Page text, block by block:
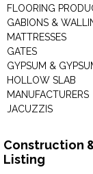
FLOORING
GABIONS &
MATTRESSES
GATES
GYPSUM &
HOLLOW SLAB
MANUFACTURERS
JACUZZIS
Construction
Listing